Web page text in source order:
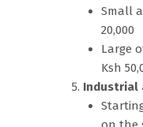
Small
20,000
Large
Ksh
Industrial